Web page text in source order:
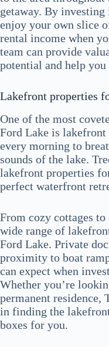
getaway. By investing
enjoy your own slice
rental income when
team can provide
potential and help
Lakefront properties
One of the most
Ford Lake is
every morning to
sounds of the lake.
lakefront properties
perfect waterfront
From cozy cottages to
wide range of
Ford Lake. Private
proximity to boat
can expect when
Whether you’re
permanent residence,
in finding the
boxes for you.